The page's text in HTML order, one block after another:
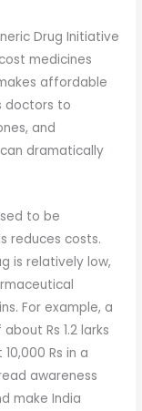
Drug Initiative
medicines
affordable
doctors to
and
dramatically
to be
reduces costs.
is relatively low,
For example, a
Rs 1.2 larks
Rs in a
awareness
make India